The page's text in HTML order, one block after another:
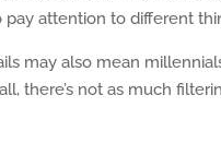
attention to different
may also mean
there’s not as much